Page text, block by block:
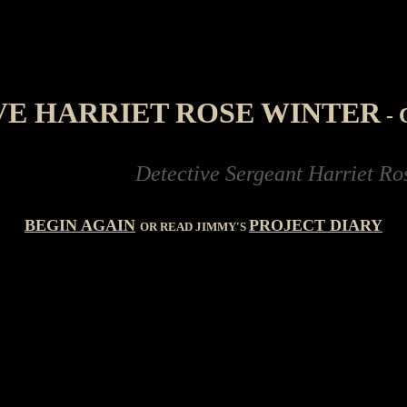
HARRIET ROSE WINTER-
Detective Sergeant Harriet
BEGIN AGAIN OR READ JIMMY'S PROJECT DIARY